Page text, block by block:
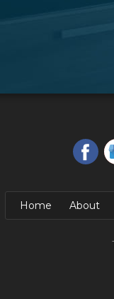
Home About